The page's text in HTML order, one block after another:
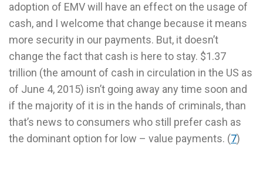
adoption of EMV will have an effect on the usage of
cash, and I welcome that change because it means
more security in our payments. But, it doesn’t
change the fact that cash is here to stay. $1.37
trillion (the amount of cash in circulation in the US as
of June 4, 2015) isn’t going away any time soon and
if the majority of it is in the hands of criminals, than
that’s news to consumers who still prefer cash as
the dominant option for low – value payments. (7)